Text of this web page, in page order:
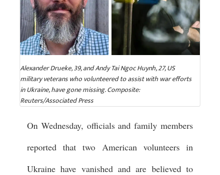
Alexander Drueke, 39, and Andy Tai Ngoc Huynh, 27, US
military veterans who volunteered to assist with war efforts
in Ukraine, have gone missing. Composite:
Reuters/Associated Press
On Wednesday, officials and family members
reported that two American volunteers in
Ukraine have vanished and are believed to